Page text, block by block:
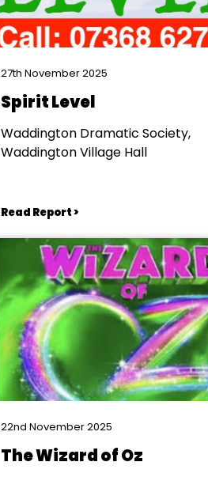
27th November 2025
Spirit Level
Waddington Dramatic Society,
Waddington Village Hall
Read Report >
22nd November 2025
The Wizard of Oz